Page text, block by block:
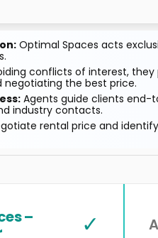
Optimal Spaces acts
conflicts of interest, they
negotiating the best price.
Agents guide clients end-
industry contacts.
rental price and
– ✓